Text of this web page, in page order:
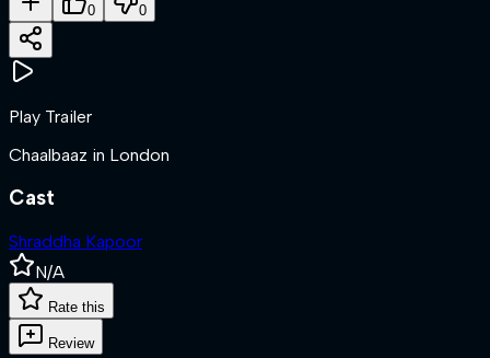
0 0
Play Trailer
Chaalbaaz in London
Cast
Shraddha Kapoor
N/A
Rate this
Review